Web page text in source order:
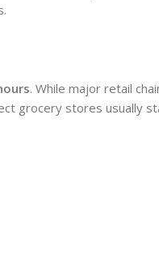
. While major retail
grocery stores usually